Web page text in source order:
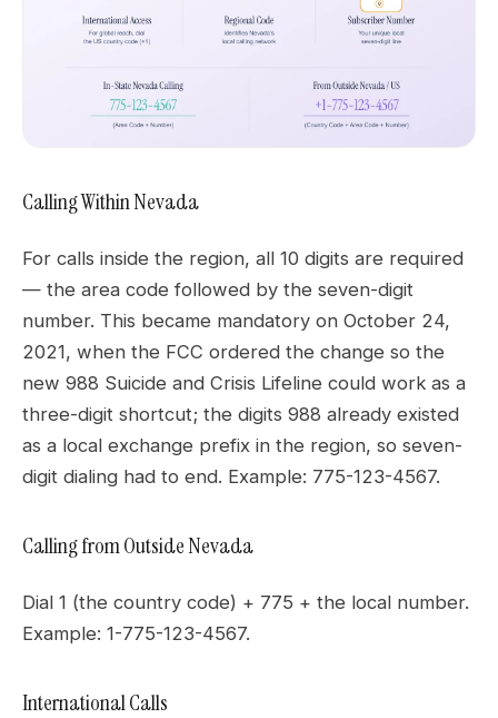
Calling Within Nevada
For calls inside the region, all 10 digits are required
— the area code followed by the seven-digit
number. This became mandatory on October 24,
2021, when the FCC ordered the change so the
new 988 Suicide and Crisis Lifeline could work as a
three-digit shortcut; the digits 988 already existed
as a local exchange prefix in the region, so seven-
digit dialing had to end. Example: 775-123-4567.
Calling from Outside Nevada
Dial 1 (the country code) + 775 + the local number.
Example: 1-775-123-4567.
International Calls